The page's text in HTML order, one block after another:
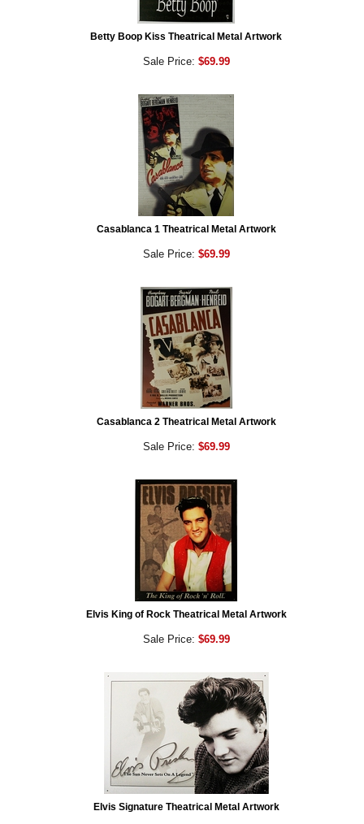
Betty Boop Kiss Theatrical Metal Artwork
Sale Price: $69.99
Casablanca 1 Theatrical Metal Artwork
Sale Price: $69.99
Casablanca 2 Theatrical Metal Artwork
Sale Price: $69.99
Elvis King of Rock Theatrical Metal Artwork
Sale Price: $69.99
Elvis Signature Theatrical Metal Artwork